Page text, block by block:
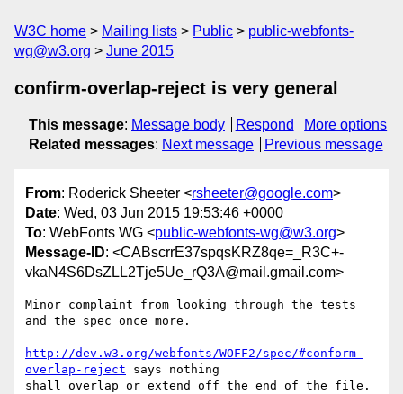
W3C home Mailing lists Public
public-webfonts-
wg@w3.org
June 2015
confirm-overlap-reject is very general
This message: Message body Respond
More options
Related messages: Next message Previous message
From: Roderick Sheeter <rsheeter@google.com>
Date: Wed, 03 Jun 2015 19:53:46 +0000
To: WebFonts WG <public-webfonts-wg@w3.org>
Message-ID: <CABscrrE37spqsKRZ8qe=_R3C+-
vkaN4S6DsZLL2Tje5Ue_rQ3A@mail.gmail.com>
Minor complaint from looking through the tests
and the spec once more.
http://dev.w3.org/webfonts/WOFF2/spec/#conform-
overlap-reject says nothing
shall overlap or extend off the end of the file.